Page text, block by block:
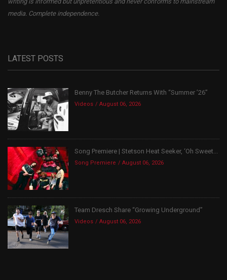
media. Complete independence.
LATEST POSTS
Benny The Butcher Returns With “Summer ’26”
Videos August 06, 2026
Song Premiere | Stetson Heat Seeker, ‘Oh Sweet...
Song Premiere August 06, 2026
Team Dresch Share “Growing Underground”
Videos August 06, 2026